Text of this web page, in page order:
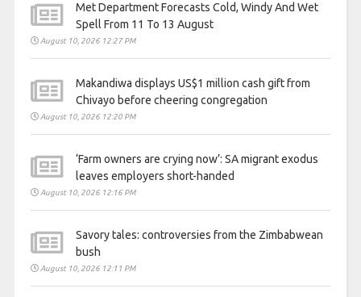
Met Department Forecasts Cold, Windy And Wet
Spell From 11 To 13 August
August 10, 2026 12:27 PM
Makandiwa displays US$1 million cash gift from
Chivayo before cheering congregation
August 10, 2026 12:20 PM
‘Farm owners are crying now’: SA migrant exodus
leaves employers short-handed
August 10, 2026 12:16 PM
Savory tales: controversies from the Zimbabwean
bush
August 10, 2026 12:11 PM